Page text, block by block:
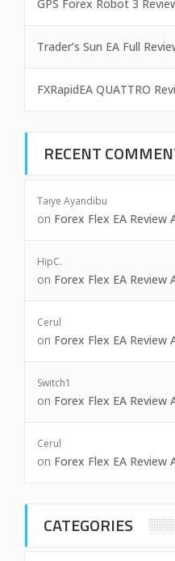
GPS Forex Robot 3
Trader’s Sun EA Full
FXRapidEA QUATTRO
RECENT
Taiye Ayandibu
on Forex Flex EA Review
HipC.
on Forex Flex EA Review
Cerul
on Forex Flex EA Review
Switch1
on Forex Flex EA Review
Cerul
on Forex Flex EA Review
CATEGORIES